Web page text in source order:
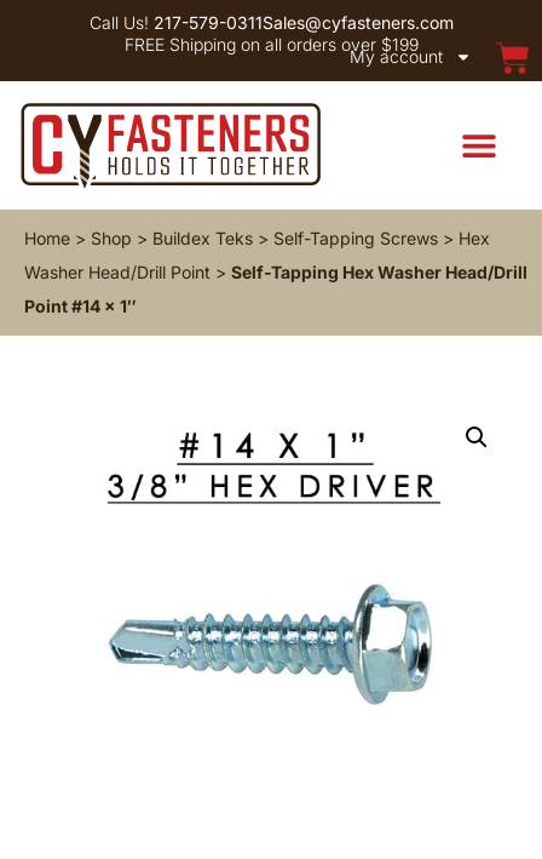
Call Us! 217-579-0311Sales@cyfasteners.com
FREE Shipping on all orders over $199
My account
Home > Shop > Buildex Teks > Self-Tapping Screws > Hex
Washer Head/Drill Point > Self-Tapping Hex Washer Head/Drill
Point #14 x 1″